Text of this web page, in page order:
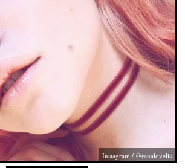
Instagram / @renalovelis